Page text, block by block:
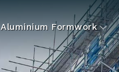
Aluminium Formwork